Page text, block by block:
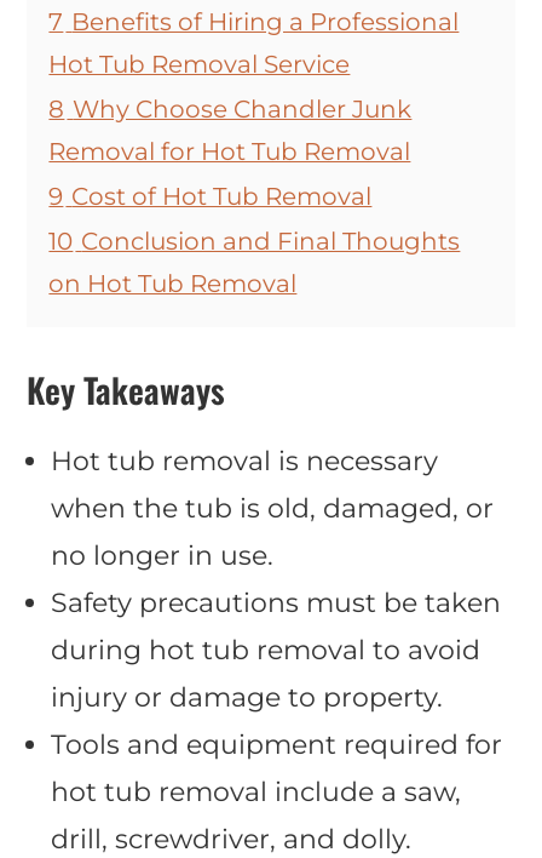
7 Benefits of Hiring a Professional
Hot Tub Removal Service
8 Why Choose Chandler Junk
Removal for Hot Tub Removal
9 Cost of Hot Tub Removal
10 Conclusion and Final Thoughts
on Hot Tub Removal
Key Takeaways
Hot tub removal is necessary
when the tub is old, damaged, or
no longer in use.
Safety precautions must be taken
during hot tub removal to avoid
injury or damage to property.
Tools and equipment required for
hot tub removal include a saw,
drill, screwdriver, and dolly.